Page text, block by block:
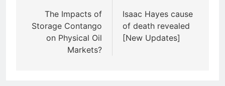
navigation
The Impacts of
Storage Contango
on Physical Oil
Markets?
Isaac Hayes cause
of death revealed
[New Updates]